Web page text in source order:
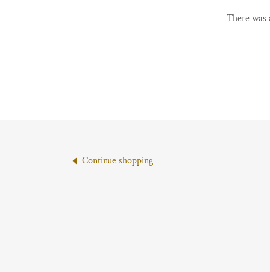
There was
Continue shopping